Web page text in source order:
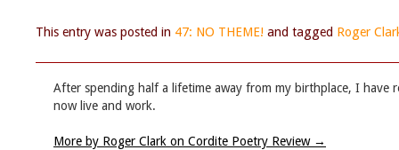
This entry was posted in 47: NO THEME! and tagged Roger
After spending half a lifetime away from my birthplace, I
now live and work.
More by Roger Clark on Cordite Poetry Review →